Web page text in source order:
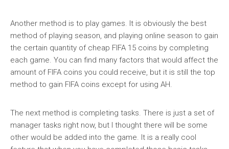
Another method is to play games. It is obviously the best
method of playing season, and playing online season to gain
the certain quantity of cheap FIFA 15 coins by completing
each game. You can find many factors that would affect the
amount of FIFA coins you could receive, but it is still the top
method to gain FIFA coins except for using AH.
The next method is completing tasks. There is just a set of
manager tasks right now, but I thought there will be some
other would be added into the game. It is a really cool